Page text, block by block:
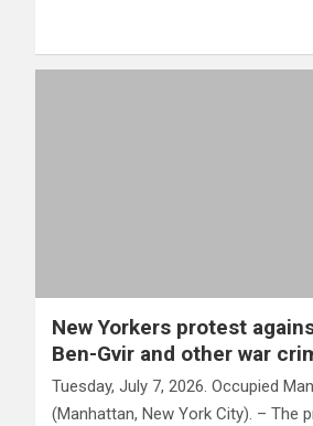
New Yorkers protest
Ben-Gvir and other war
Tuesday, July 7, 2026. Occupied
(Manhattan, New York City). – The